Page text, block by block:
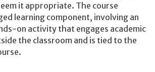
it appropriate. The course
learning component, involving an
on activity that engages academic
the classroom and is tied to the